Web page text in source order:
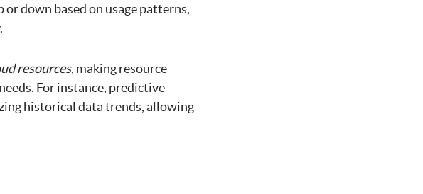
down based on usage patterns,
resources, making resource
For instance, predictive
historical data trends, allowing